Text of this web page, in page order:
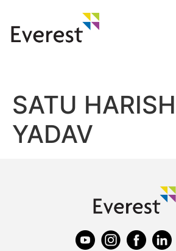
SATU HARISH
YADAV